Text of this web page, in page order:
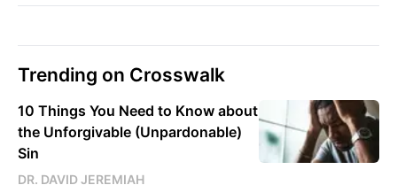
Trending on Crosswalk
10 Things You Need to Know about
the Unforgivable (Unpardonable)
Sin
DR. DAVID JEREMIAH